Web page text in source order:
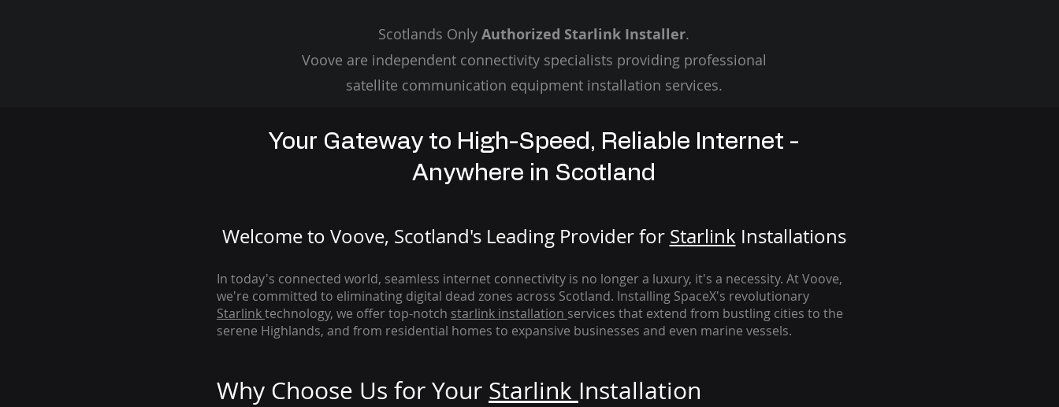
Scotlands Only Authorized Starlink Installer.
Voove are independent connectivity specialists providing professional
satellite communication equipment installation services.
Your Gateway to High-Speed, Reliable Internet -
Anywhere in Scotland
Welcome to Voove, Scotland's Leading Provider for Starlink Installations
In today's connected world, seamless internet connectivity is no longer a luxury, it's a necessity. At Voove,
we're committed to eliminating digital dead zones across Scotland. Installing SpaceX's revolutionary
Starlinktechnology, we offer top-notch starlink installation services that extend from bustling cities to the
serene Highlands, and from residential homes to expansive businesses and even marine vessels.
Why Choose Us for Your Starlink Installation